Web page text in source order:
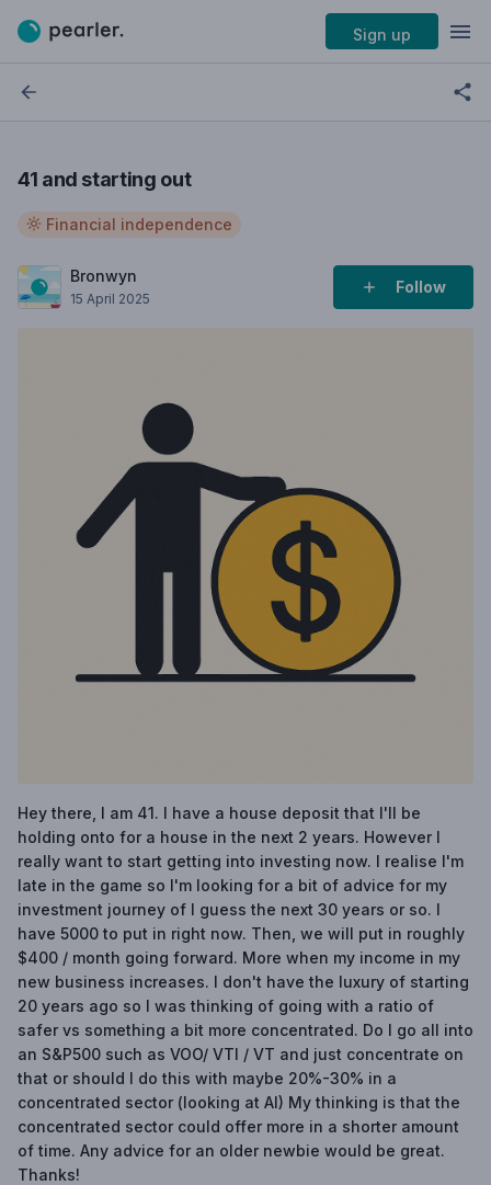
Sign up
41 and starting out
Financial independence
Bronwyn
15 April 2025
Follow
Hey there, I am 41. I have a house deposit that I'll be
holding onto for a house in the next 2 years. However I
really want to start getting into investing now. I realise I'm
late in the game so I'm looking for a bit of advice for my
investment journey of I guess the next 30 years or so. I
have 5000 to put in right now. Then, we will put in roughly
$400 / month going forward. More when my income in my
new business increases. I don't have the luxury of starting
20 years ago so I was thinking of going with a ratio of
safer vs something a bit more concentrated. Do I go all into
an S&P500 such as VOO/ VTI / VT and just concentrate on
that or should I do this with maybe 20%-30% in a
concentrated sector (looking at AI) My thinking is that the
concentrated sector could offer more in a shorter amount
of time. Any advice for an older newbie would be great.
Thanks!